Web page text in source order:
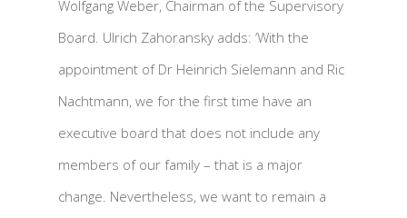
Wolfgang Weber, Chairman of the Supervisory
Board. Ulrich Zahoransky adds: ‘With the
appointment of Dr Heinrich Sielemann and Ric
Nachtmann, we for the first time have an
executive board that does not include any
members of our family – that is a major
change. Nevertheless, we want to remain a